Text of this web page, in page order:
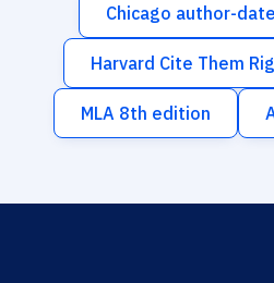
Chicago author-
Harvard Cite Them
MLA 8th edition